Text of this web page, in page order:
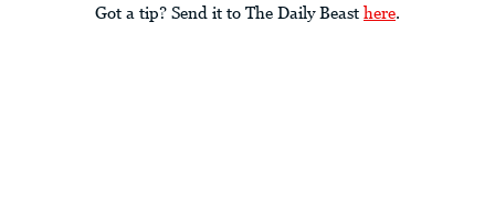
Got a tip? Send it to The Daily Beast here.